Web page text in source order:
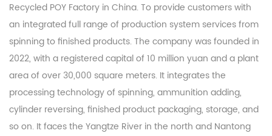
Recycled POY Factory in China. To provide customers with
an integrated full range of production system services from
spinning to finished products. The company was founded in
2022, with a registered capital of 10 million yuan and a plant
area of over 30,000 square meters. It integrates the
processing technology of spinning, ammunition adding,
cylinder reversing, finished product packaging, storage, and
so on. It faces the Yangtze River in the north and Nantong